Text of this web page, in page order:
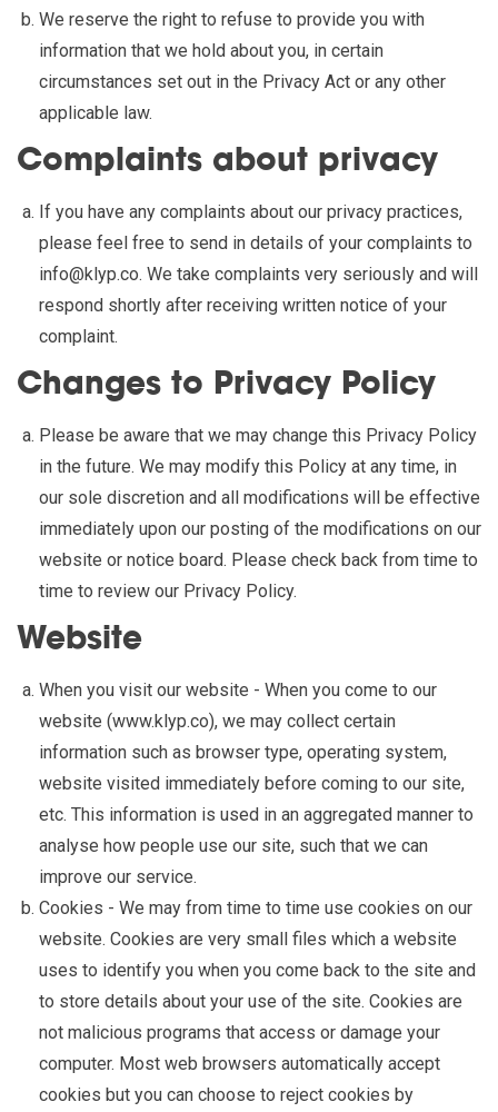
We reserve the right to refuse to provide you with
information that we hold about you, in certain
circumstances set out in the Privacy Act or any other
applicable law.
Complaints about privacy
If you have any complaints about our privacy practices,
please feel free to send in details of your complaints to
info@klyp.co. We take complaints very seriously and will
respond shortly after receiving written notice of your
complaint.
Changes to Privacy Policy
Please be aware that we may change this Privacy Policy
in the future. We may modify this Policy at any time, in
our sole discretion and all modifications will be effective
immediately upon our posting of the modifications on our
website or notice board. Please check back from time to
time to review our Privacy Policy.
Website
When you visit our website - When you come to our
website (www.klyp.co), we may collect certain
information such as browser type, operating system,
website visited immediately before coming to our site,
etc. This information is used in an aggregated manner to
analyse how people use our site, such that we can
improve our service.
Cookies - We may from time to time use cookies on our
website. Cookies are very small files which a website
uses to identify you when you come back to the site and
to store details about your use of the site. Cookies are
not malicious programs that access or damage your
computer. Most web browsers automatically accept
cookies but you can choose to reject cookies by